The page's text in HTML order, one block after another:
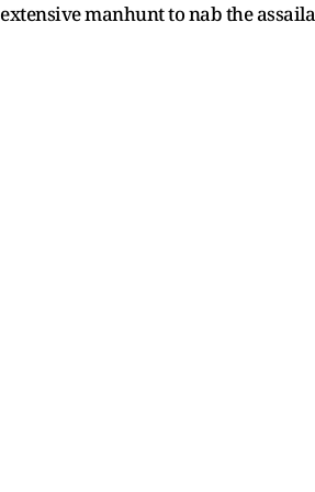
extensive manhunt to nab the